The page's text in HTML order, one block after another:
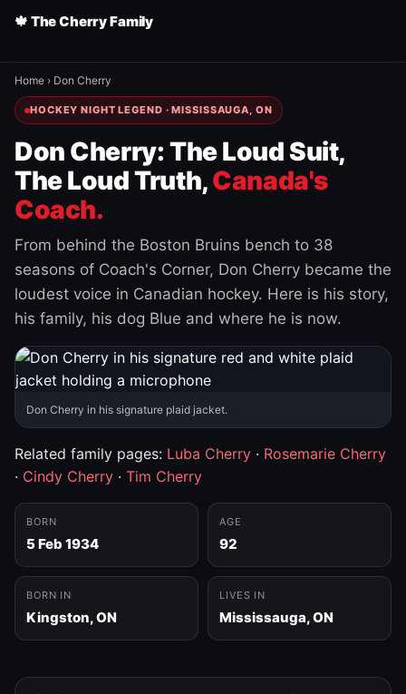
🍁 The Cherry Family
Home › Don Cherry
HOCKEY NIGHT LEGEND · MISSISSAUGA, ON
Don Cherry: The Loud Suit,
The Loud Truth,Canada's
Coach.
From behind the Boston Bruins bench to 38
seasons of Coach's Corner, Don Cherry became the
loudest voice in Canadian hockey. Here is his story,
his family, his dog Blue and where he is now.
Don Cherry in his signature plaid jacket.
Related family pages: Luba Cherry · Rosemarie Cherry
· Cindy Cherry · Tim Cherry
BORN
5 Feb 1934
AGE
92
BORN IN
Kingston, ON
LIVES IN
Mississauga, ON